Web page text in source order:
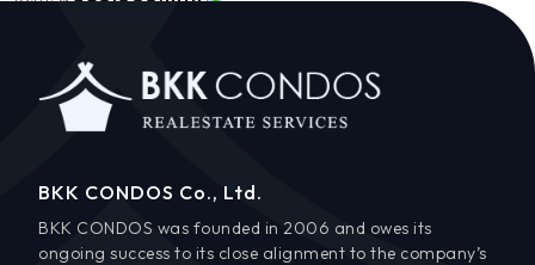
BKK CONDOS Co., Ltd.
BKK CONDOS was founded in 2006 and owes its
ongoing success to its close alignment to the company’s